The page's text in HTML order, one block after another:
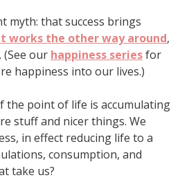
myth: that success brings
works the other way around,
our happiness seriesfor
happiness into our lives.)
the point of life is accumulating
stuff and nicer things. We
in effect reducing life to a
consumption, and
take us?